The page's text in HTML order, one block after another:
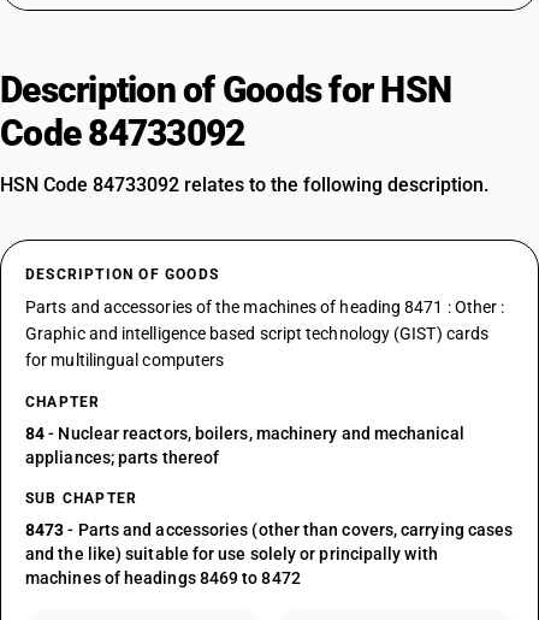
Description of Goods for HSN
Code 84733092
HSN Code 84733092 relates to the following description.
DESCRIPTION OF GOODS
Parts and accessories of the machines of heading 8471 : Other :
Graphic and intelligence based script technology (GIST) cards
for multilingual computers
CHAPTER
84- Nuclear reactors, boilers, machinery and mechanical
appliances; parts thereof
SUB CHAPTER
8473- Parts and accessories (other than covers, carrying cases
and the like) suitable for use solely or principally with
machines of headings 8469 to 8472